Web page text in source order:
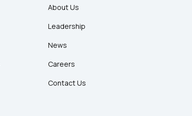
About Us
Leadership
News
Careers
Contact Us